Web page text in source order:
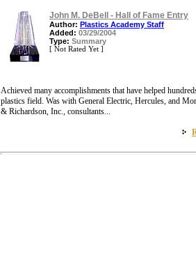
John M. DeBell - Hall of Fame Entry
Author: Plastics Academy Staff
Added: 03/29/2004
Type: Summary
[ Not Rated Yet ]
Achieved many accomplishments that have helped
plastics field. Was with General Electric, Hercules, and
& Richardson, Inc., consultants...